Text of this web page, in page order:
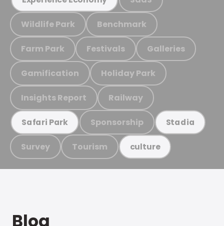
Wildlife Park Benchmark
Farm Park Festivals Galleries
Gamification Holiday Park
Insights Report Railway
Safari Park Sponsorship Stadia
Survey Tourism culture
Blog